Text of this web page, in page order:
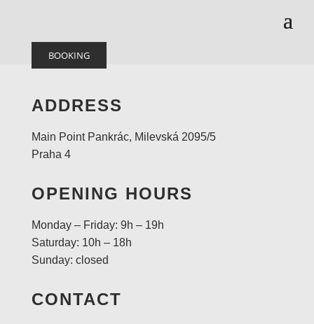
BOOKING
ADDRESS
Main Point Pankrác, Milevská 2095/5
Praha 4
OPENING HOURS
Monday – Friday: 9h – 19h
Saturday: 10h – 18h
Sunday: closed
CONTACT